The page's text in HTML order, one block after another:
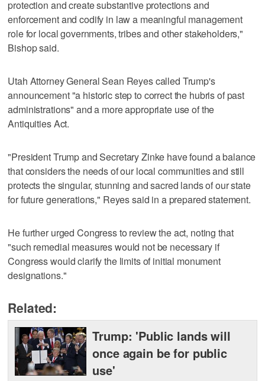
protection and create substantive protections and
enforcement and codify in law a meaningful management
role for local governments, tribes and other stakeholders,"
Bishop said.
Utah Attorney General Sean Reyes called Trump's
announcement "a historic step to correct the hubris of past
administrations" and a more appropriate use of the
Antiquities Act.
"President Trump and Secretary Zinke have found a balance
that considers the needs of our local communities and still
protects the singular, stunning and sacred lands of our state
for future generations," Reyes said in a prepared statement.
He further urged Congress to review the act, noting that
"such remedial measures would not be necessary if
Congress would clarify the limits of initial monument
designations."
Related:
Trump: 'Public lands will
once again be for public
use'